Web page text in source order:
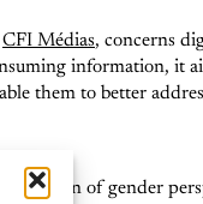
CFI Médias, concerns
information, it
them to better
of gender